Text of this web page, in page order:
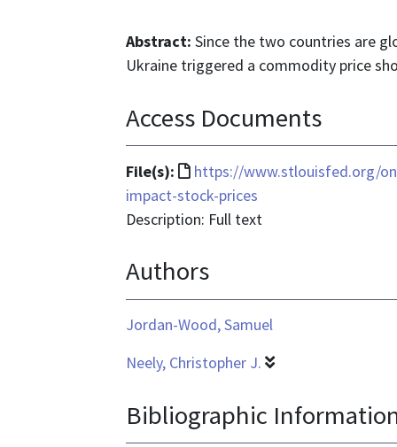
Abstract: Since the two countries are
Ukraine triggered a commodity price
Access Documents
File(s):
File
format
is
https://www.stlouisfed.org/
impact-stock-prices
Description: Full text
Authors
Jordan-Wood, Samuel
Neely, Christopher J.
Bibliographic